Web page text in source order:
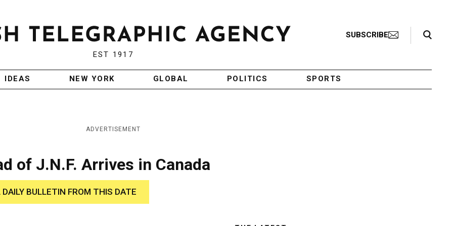
EST 1917
SUBSCRIBE
Search Toggle
IDEAS NEW YORK GLOBAL POLITICS SPORTS
ADVERTISEMENT
of J.N.F. Arrives in Canada
DAILY BULLETIN FROM THIS DATE